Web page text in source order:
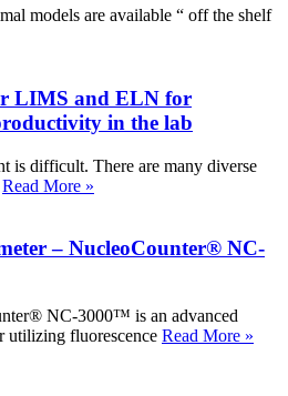
models are available “ off the shelf
LIMS and ELN for
in the lab
is difficult. There are many diverse
Read More »
– NucleoCounter® NC-
NC-3000™ is an advanced
utilizing fluorescence Read More »